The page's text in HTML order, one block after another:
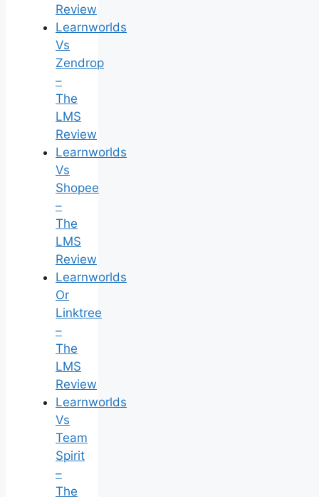
Review
Learnworlds
Vs
Zendrop
–
The
LMS
Review
Learnworlds
Vs
Shopee
–
The
LMS
Review
Learnworlds
Or
Linktree
–
The
LMS
Review
Learnworlds
Vs
Team
Spirit
–
The